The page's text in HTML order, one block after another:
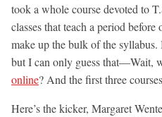
took a whole course devoted to
classes that teach a period
make up the bulk of the
but I can only guess that—Wait,
online? And the first three
Here’s the kicker, Margaret